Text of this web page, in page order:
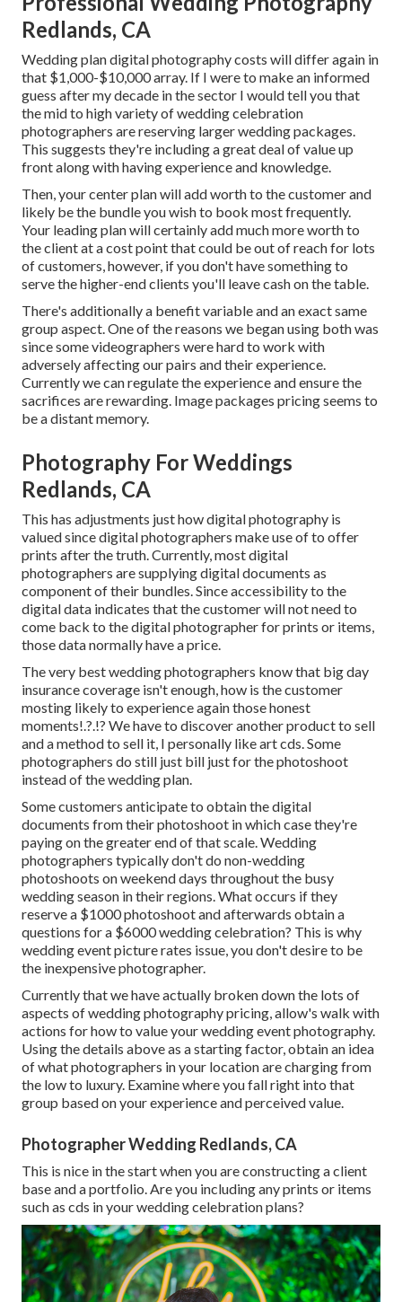
Redlands, CA
Wedding plan digital photography costs will differ again in
that $1,000-$10,000 array. If I were to make an informed
guess after my decade in the sector I would tell you that
the mid to high variety of wedding celebration
photographers are reserving larger wedding packages.
This suggests they're including a great deal of value up
front along with having experience and knowledge.
Then, your center plan will add worth to the customer and
likely be the bundle you wish to book most frequently.
Your leading plan will certainly add much more worth to
the client at a cost point that could be out of reach for lots
of customers, however, if you don't have something to
serve the higher-end clients you'll leave cash on the table.
There's additionally a benefit variable and an exact same
group aspect. One of the reasons we began using both was
since some videographers were hard to work with
adversely affecting our pairs and their experience.
Currently we can regulate the experience and ensure the
sacrifices are rewarding. Image packages pricing seems to
be a distant memory.
Photography For Weddings
Redlands, CA
This has adjustments just how digital photography is
valued since digital photographers make use of to offer
prints after the truth. Currently, most digital
photographers are supplying digital documents as
component of their bundles. Since accessibility to the
digital data indicates that the customer will not need to
come back to the digital photographer for prints or items,
those data normally have a price.
The very best wedding photographers know that big day
insurance coverage isn't enough, how is the customer
mosting likely to experience again thosehonest
moments!.?.!? We have to discover another product to sell
and a method to sell it, I personally like art cds. Some
photographers do still just bill just for the photoshoot
instead of the wedding plan.
Some customers anticipate to obtain the digital
documents from their photoshoot in which case they're
paying on the greater end of that scale. Wedding
photographers typically don't do non-wedding
photoshoots on weekend days throughout the busy
wedding season in their regions. What occurs if they
reserve a $1000 photoshoot and afterwards obtain a
questions for a $6000 wedding celebration? This is why
wedding event picture rates issue, you don't desire to be
the inexpensive photographer.
Currently that we have actually broken down the lots of
aspects of wedding photography pricing, allow's walk with
actions for how to value your wedding event photography.
Using the details above as a starting factor, obtain an idea
of what photographers in your location are charging from
the low to luxury. Examine where you fall right into that
group based on your experience and perceived value.
Photographer Wedding Redlands, CA
This is nice in the start when you are constructing a client
base and a portfolio. Are you including any prints or items
such as cds in your wedding celebration plans?